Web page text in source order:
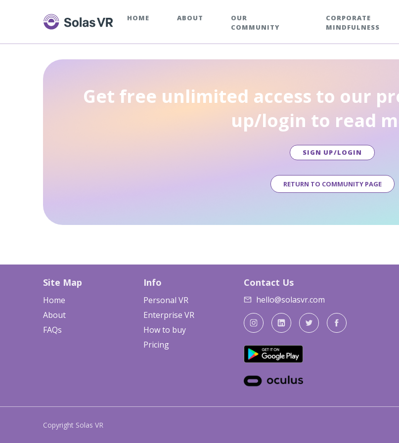
HOME ABOUT
OUR
COMMUNITY
CORPORATE
MINDFULNESS
Get free unlimited access to our
up/login to read
SIGN UP/LOGIN
RETURN TO COMMUNITY PAGE
Site Map
Home
About
FAQs
Info
Personal VR
Enterprise VR
How to buy
Pricing
Contact Us
hello@solasvr.com
Copyright Solas VR